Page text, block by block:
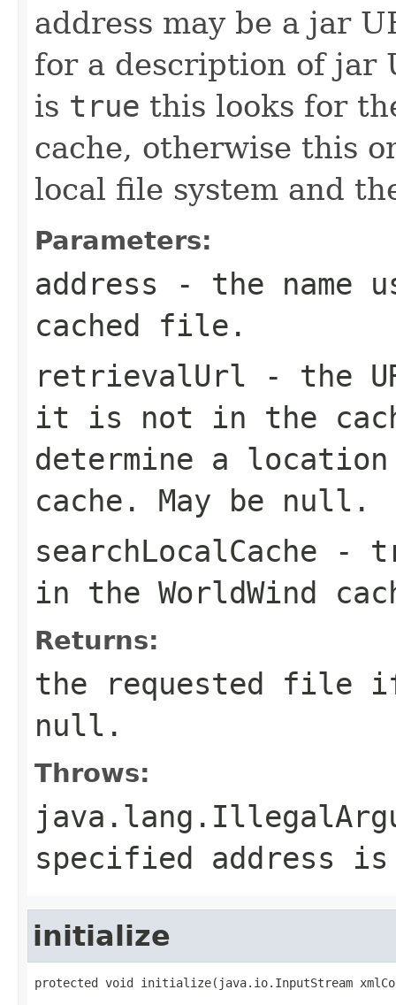
address may be a jar
for a description of jar
is true this looks for
cache, otherwise this
local file system and
Parameters:
address - the name
cached file.
retrievalUrl - the
it is not in the
determine a
cache. May be null.
searchLocalCache -
in the WorldWind
Returns:
the requested file
null.
Throws:
specified address
initialize
protected void initialize(java.io.InputStream